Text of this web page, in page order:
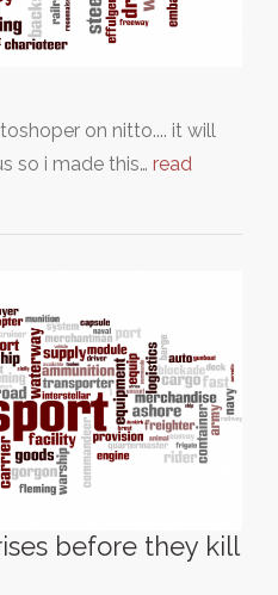
on nitto.... it will
so i made this… read
before they kill